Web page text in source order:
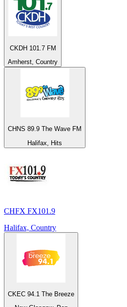
CKDH 101.7 FM
Amherst, Country
CHNS 89.9 The Wave FM
Halifax, Hits
CHFX FX101.9
Halifax, Country
CKEC 94.1 The Breeze